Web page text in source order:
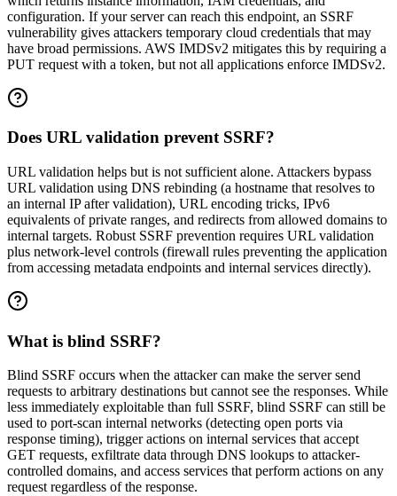
configuration. If your server can reach this endpoint, an SSRF
vulnerability gives attackers temporary cloud credentials that may
have broad permissions. AWS IMDSv2 mitigates this by requiring a
PUT request with a token, but not all applications enforce IMDSv2.
Does URL validation prevent SSRF?
URL validation helps but is not sufficient alone. Attackers bypass
URL validation using DNS rebinding (a hostname that resolves to
an internal IP after validation), URL encoding tricks, IPv6
equivalents of private ranges, and redirects from allowed domains to
internal targets. Robust SSRF prevention requires URL validation
plus network-level controls (firewall rules preventing the application
from accessing metadata endpoints and internal services directly).
What is blind SSRF?
Blind SSRF occurs when the attacker can make the server send
requests to arbitrary destinations but cannot see the responses. While
less immediately exploitable than full SSRF, blind SSRF can still be
used to port-scan internal networks (detecting open ports via
response timing), trigger actions on internal services that accept
GET requests, exfiltrate data through DNS lookups to attacker-
controlled domains, and access services that perform actions on any
request regardless of the response.